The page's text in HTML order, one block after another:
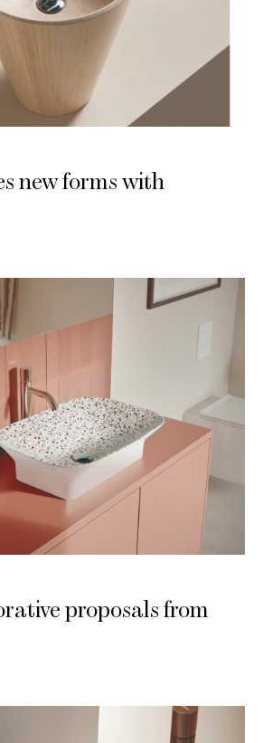
new forms with
proposals from